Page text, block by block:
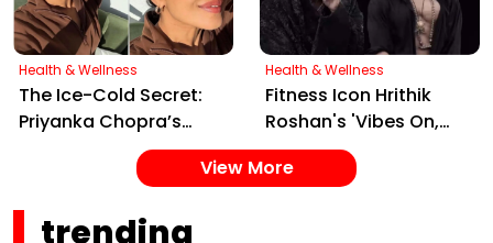
Health & Wellness
The Ice-Cold Secret:
Priyanka Chopra’s
Simple Yet Effective
Skincare Hack for Tight
Health & Wellness
Fitness Icon Hrithik
Roshan's 'Vibes On,
Control Off' Reel Sets
Social Media Ablaze
View More
trending